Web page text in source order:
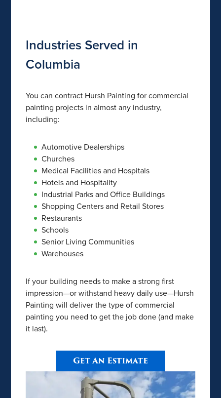
Industries Served in
Columbia
You can contract Hursh Painting for commercial
painting projects in almost any industry,
including:
Automotive Dealerships
Churches
Medical Facilities and Hospitals
Hotels and Hospitality
Industrial Parks and Office Buildings
Shopping Centers and Retail Stores
Restaurants
Schools
Senior Living Communities
Warehouses
If your building needs to make a strong first
impression—or withstand heavy daily use—Hursh
Painting will deliver the type of commercial
painting you need to get the job done (and make
it last).
Get An Estimate